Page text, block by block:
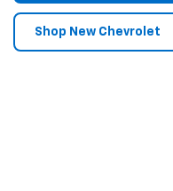
Shop New Chevrolet